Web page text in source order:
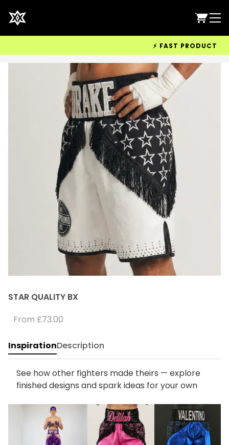
⚡ FAST PRODUCTION
STAR QUALITY BX
From £73.00
InspirationDescription
See how other fighters made theirs — explore
finished designs and spark ideas for your own